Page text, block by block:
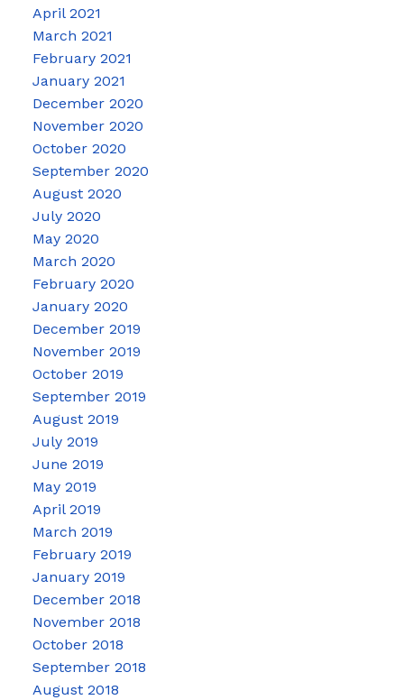
April 2021
March 2021
February 2021
January 2021
December 2020
November 2020
October 2020
September 2020
August 2020
July 2020
May 2020
March 2020
February 2020
January 2020
December 2019
November 2019
October 2019
September 2019
August 2019
July 2019
June 2019
May 2019
April 2019
March 2019
February 2019
January 2019
December 2018
November 2018
October 2018
September 2018
August 2018